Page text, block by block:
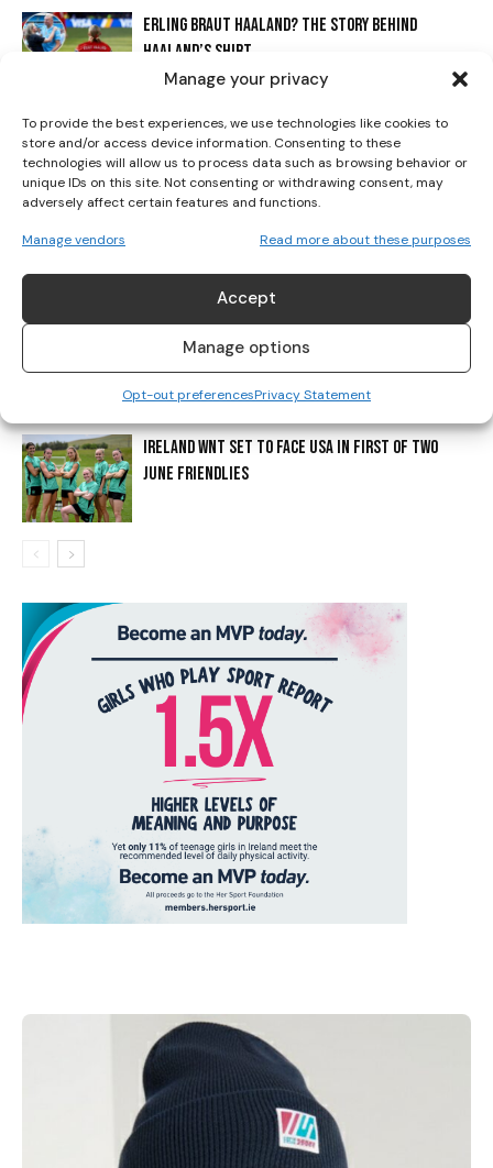
Manage your privacy
To provide the best experiences, we use technologies like cookies to
store and/or access device information. Consenting to these
technologies will allow us to process data such as browsing behavior or
unique IDs on this site. Not consenting or withdrawing consent, may
adversely affect certain features and functions.
Manage vendors Read more about these purposes
Accept
Manage options
Opt-out preferencesPrivacy Statement
I've read and accept the Privacy Policy.
ERLING BRAUT HAALAND? THE STORY BEHIND
HAALAND’S SHIRT
CADBURY CONTINUES TO SUPPORT IRISH FOOTBALL
WITH ‘PAINT MARCH GREEN’ CAMPAIGN
THE DAY WOMEN’S FOOTBALL WAS TOLD TO
ENGLAND STUN ITALY IN DRAMATIC FASHION TO
REACH EURO 2025 FINAL
IRELAND WNT SET TO FACE USA IN FIRST OF TWO
JUNE FRIENDLIES